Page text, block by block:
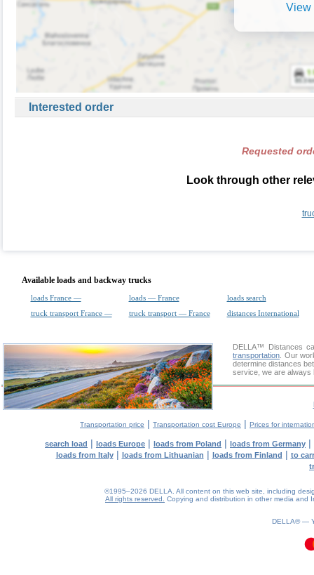
View
Interested order
Requested
Look through other
Available loads and backway trucks
loads France — loads — France
loads search
truck transport France —
truck transport — France distances International
DELLA™
Distances
transportation . Our
determine distances
service, we are always
Transportation price | Transportation cost Europe | Prices for
search load | loads Europe | loads from Poland | loads from Germany |
loads from Italy| loads from Lithuanian | loads from Finland | to
©1995–2026 DELLA. All content on this web site, including
All rights reserved.
Copying and distribution in other media and
DELLA® —